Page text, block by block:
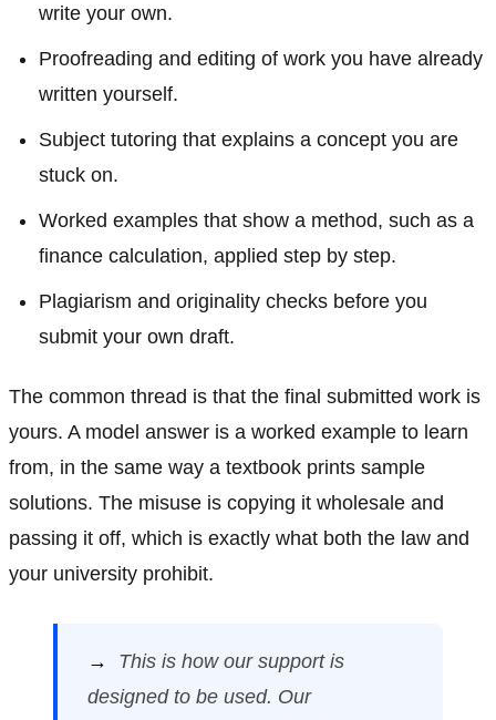
write your own.
Proofreading and editing of work you have already
written yourself.
Subject tutoring that explains a concept you are
stuck on.
Worked examples that show a method, such as a
finance calculation, applied step by step.
Plagiarism and originality checks before you
submit your own draft.
The common thread is that the final submitted work is
yours. A model answer is a worked example to learn
from, in the same way a textbook prints sample
solutions. The misuse is copying it wholesale and
passing it off, which is exactly what both the law and
your university prohibit.
→ This is how our support is
designed to be used. Our